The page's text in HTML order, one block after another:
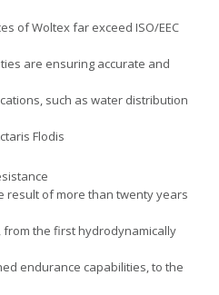
of Woltex far exceed ISO/EEC
are ensuring accurate and
such as water distribution
Flodis
result of more than twenty years
the first hydrodynamically
endurance capabilities, to the